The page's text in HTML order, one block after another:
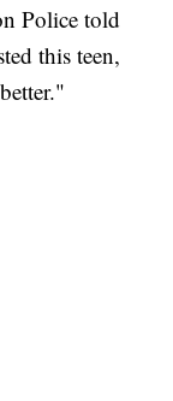
Police told
this teen,